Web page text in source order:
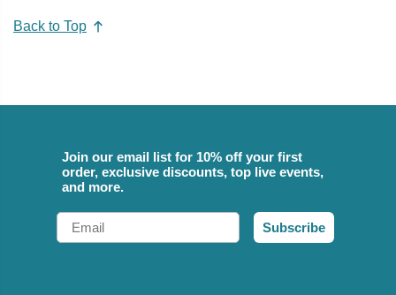
Back to Top
Join our email list for 10% off your first
order, exclusive discounts, top live events,
and more.
Email
Subscribe